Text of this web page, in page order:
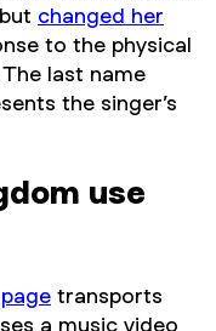
changed her
to the physical
last name
the singer’s
use
transports
a music video